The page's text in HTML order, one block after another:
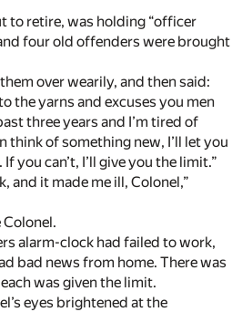
to retire, was holding “officer
four old offenders were brought
over wearily, and then said:
the yarns and excuses you men
three years and I’m tired of
think of something new, I’ll let you
you can’t, I’ll give you the limit.”
and it made me ill, Colonel,”
Colonel.
alarm-clock had failed to work,
bad news from home. There was
was given the limit.
eyes brightened at the